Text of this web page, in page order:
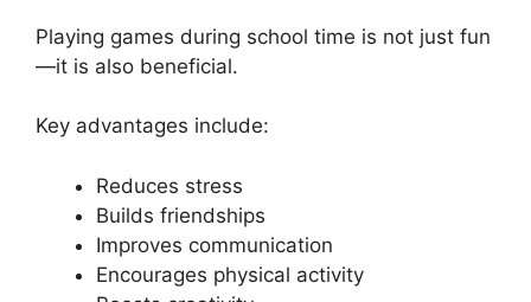
Playing games during school time is not just fun
—it is also beneficial.
Key advantages include:
Reduces stress
Builds friendships
Improves communication
Encourages physical activity